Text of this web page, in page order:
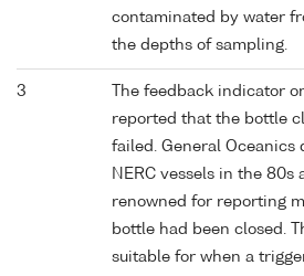
contaminated by water
the depths of sampling.
3
The feedback indicator
reported that the bottle
failed. General Oceanics
NERC vessels in the 80s
renowned for reporting
bottle had been closed.
suitable for when a